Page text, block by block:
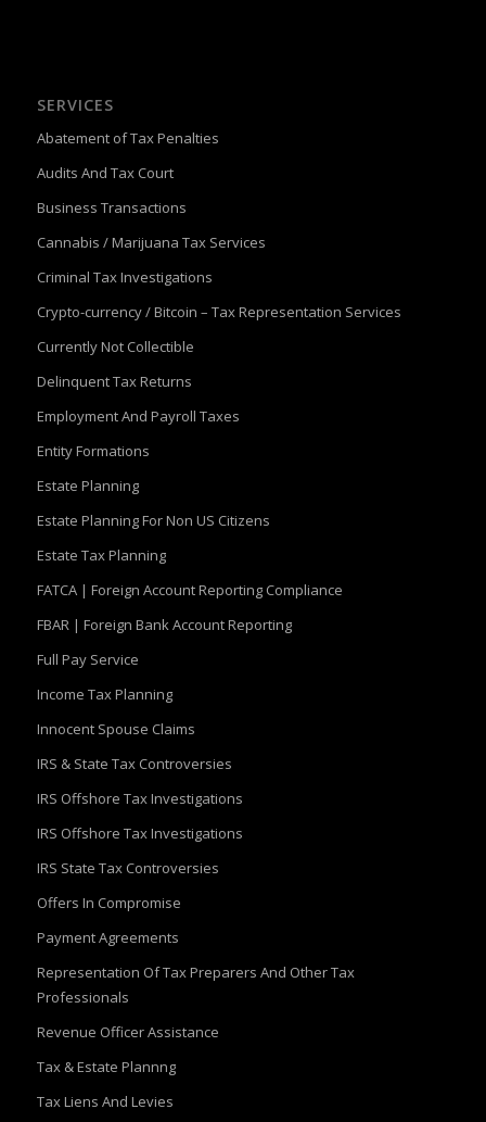
SERVICES
Abatement of Tax Penalties
Audits And Tax Court
Business Transactions
Cannabis / Marijuana Tax Services
Criminal Tax Investigations
Crypto-currency / Bitcoin – Tax Representation Services
Currently Not Collectible
Delinquent Tax Returns
Employment And Payroll Taxes
Entity Formations
Estate Planning
Estate Planning For Non US Citizens
Estate Tax Planning
FATCA | Foreign Account Reporting Compliance
FBAR | Foreign Bank Account Reporting
Full Pay Service
Income Tax Planning
Innocent Spouse Claims
IRS & State Tax Controversies
IRS Offshore Tax Investigations
IRS Offshore Tax Investigations
IRS State Tax Controversies
Offers In Compromise
Payment Agreements
Representation Of Tax Preparers And Other Tax
Professionals
Revenue Officer Assistance
Tax & Estate Plannng
Tax Liens And Levies